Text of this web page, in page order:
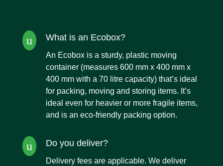
u What is an Ecobox?
An Ecoboxis a sturdy, plastic moving
container (measures 600 mm x 400 mm x
400 mm with a 70 litre capacity) that’s ideal
for packing, moving and storing items. It’s
ideal even for heavier or more fragile items,
and is an eco-friendly packing option.
u Do you deliver?
Delivery fees are applicable. We deliver